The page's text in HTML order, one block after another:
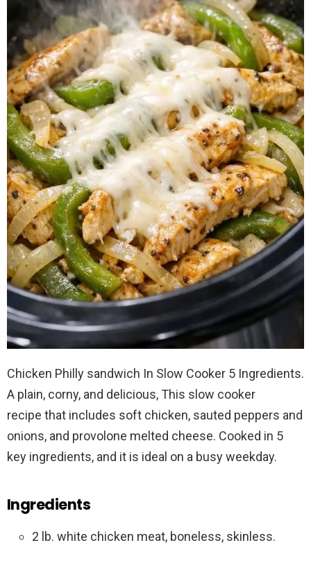
Chicken Philly sandwich In Slow Cooker 5 Ingredients.
A plain, corny, and delicious, This slow cooker
recipe that includes soft chicken, sauted peppers and
onions, and provolone melted cheese. Cooked in 5
key ingredients, and it is ideal on a busy weekday.
Ingredients
2 lb. white chicken meat, boneless, skinless.